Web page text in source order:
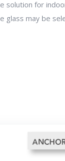
solution for
glass may be